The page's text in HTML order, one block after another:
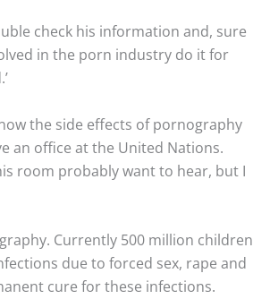
check his information and, sure
in the porn industry do it for
the side effects of pornography
an office at the United Nations.
room probably want to hear, but I
Currently 500 million children
due to forced sex, rape and
cure for these infections.